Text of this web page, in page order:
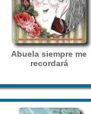
Abuela siempre me
recordará